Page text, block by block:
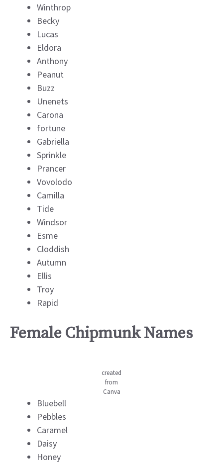
Winthrop
Becky
Lucas
Eldora
Anthony
Peanut
Buzz
Unenets
Carona
fortune
Gabriella
Sprinkle
Prancer
Vovolodo
Camilla
Tide
Windsor
Esme
Cloddish
Autumn
Ellis
Troy
Rapid
Female Chipmunk Names
created
from
Canva
Bluebell
Pebbles
Caramel
Daisy
Honey